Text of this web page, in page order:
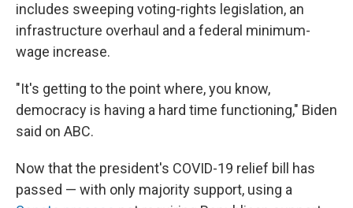
includes sweeping voting-rights legislation, an
infrastructure overhaul and a federal minimum-
wage increase.
"It's getting to the point where, you know,
democracy is having a hard time functioning," Biden
said on ABC.
Now that the president's COVID-19 relief bill has
passed — with only majority support, using a